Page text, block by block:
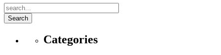
Search
Categories